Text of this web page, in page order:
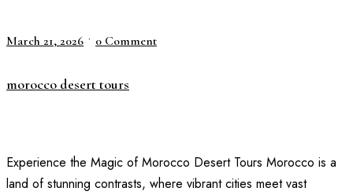
March 21, 2026 • 0 Comment
morocco desert tours
Experience the Magic of Morocco Desert Tours Morocco is a
land of stunning contrasts, where vibrant cities meet vast